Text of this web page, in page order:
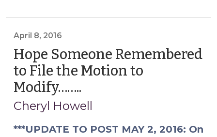
Support:
Modify
(April
15,
2016)"
April 8, 2016
Hope Someone Remembered
to File the Motion to
Modify……..
8,
Cheryl Howell
***UPDATE TO POST MAY 2, 2016: On